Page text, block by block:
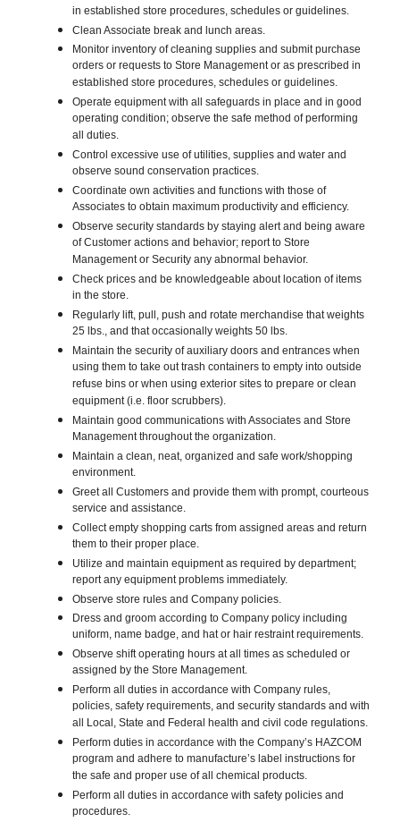
in established store procedures, schedules or guidelines.
Clean Associate break and lunch areas.
Monitor inventory of cleaning supplies and submit purchase
orders or requests to Store Management or as prescribed in
established store procedures, schedules or guidelines.
Operate equipment with all safeguards in place and in good
operating condition; observe the safe method of performing
all duties.
Control excessive use of utilities, supplies and water and
observe sound conservation practices.
Coordinate own activities and functions with those of
Associates to obtain maximum productivity and efficiency.
Observe security standards by staying alert and being aware
of Customer actions and behavior; report to Store
Management or Security any abnormal behavior.
Check prices and be knowledgeable about location of items
in the store.
Regularly lift, pull, push and rotate merchandise that weights
25 lbs., and that occasionally weights 50 lbs.
Maintain the security of auxiliary doors and entrances when
using them to take out trash containers to empty into outside
refuse bins or when using exterior sites to prepare or clean
equipment (i.e. floor scrubbers).
Maintain good communications with Associates and Store
Management throughout the organization.
Maintain a clean, neat, organized and safe work/shopping
environment.
Greet all Customers and provide them with prompt, courteous
service and assistance.
Collect empty shopping carts from assigned areas and return
them to their proper place.
Utilize and maintain equipment as required by department;
report any equipment problems immediately.
Observe store rules and Company policies.
Dress and groom according to Company policy including
uniform, name badge, and hat or hair restraint requirements.
Observe shift operating hours at all times as scheduled or
assigned by the Store Management.
Perform all duties in accordance with Company rules,
policies, safety requirements, and security standards and with
all Local, State and Federal health and civil code regulations.
Perform duties in accordance with the Company’s HAZCOM
program and adhere to manufacture’s label instructions for
the safe and proper use of all chemical products.
Perform all duties in accordance with safety policies and
procedures.